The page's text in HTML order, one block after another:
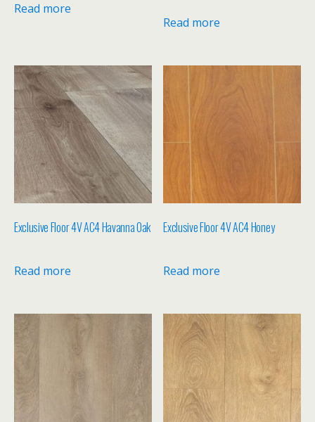
Read more
Read more
Exclusive Floor 4V AC4 Havanna Oak
Read more
Exclusive Floor 4V AC4 Honey
Read more